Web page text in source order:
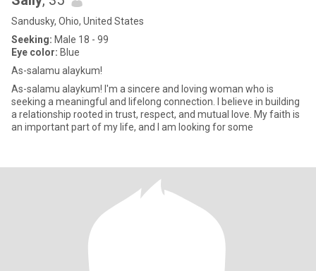
Sandusky, Ohio, United States
Seeking: Male 18 - 99
Eye color: Blue
As-salamu alaykum!
As-salamu alaykum! I'm a sincere and loving woman who is
seeking a meaningful and lifelong connection. I believe in building
a relationship rooted in trust, respect, and mutual love. My faith is
an important part of my life, and I am looking for some